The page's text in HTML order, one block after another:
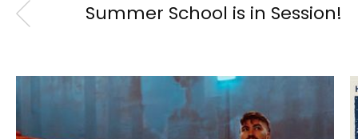
Summer School is in Session!